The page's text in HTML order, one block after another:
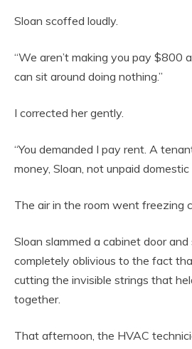
Sloan scoffed loudly.
“We aren’t making you pay $800
can sit around doing nothing.”
I corrected her gently.
“You demanded I pay rent. A
money, Sloan, not unpaid domestic
The air in the room went freezing
Sloan slammed a cabinet door
completely oblivious to the fact
cutting the invisible strings that
together.
That afternoon, the HVAC